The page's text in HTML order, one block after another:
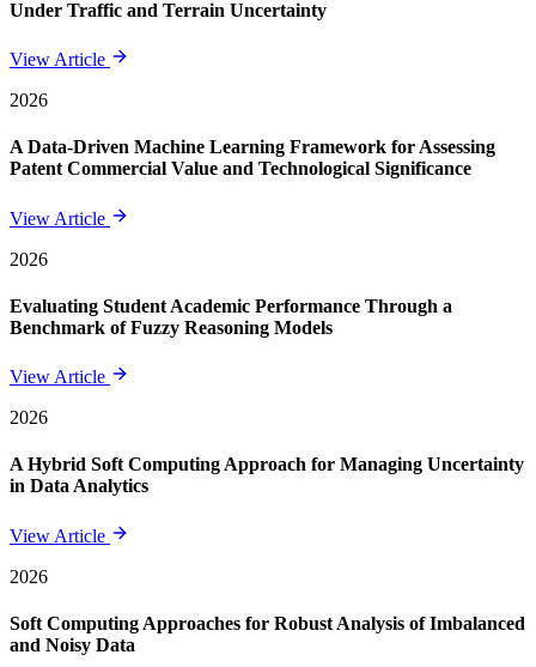
Under Traffic and Terrain Uncertainty
View Article
2026
A Data-Driven Machine Learning Framework for Assessing
Patent Commercial Value and Technological Significance
View Article
2026
Evaluating Student Academic Performance Through a
Benchmark of Fuzzy Reasoning Models
View Article
2026
A Hybrid Soft Computing Approach for Managing Uncertainty
in Data Analytics
View Article
2026
Soft Computing Approaches for Robust Analysis of Imbalanced
and Noisy Data